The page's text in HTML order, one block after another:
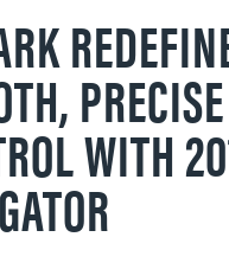
PRECISE
WITH